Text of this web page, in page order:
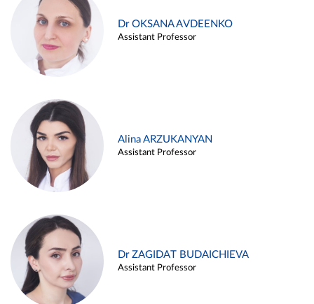
Dr OKSANA AVDEENKO
Assistant Professor
Alina ARZUKANYAN
Assistant Professor
Dr ZAGIDAT BUDAICHIEVA
Assistant Professor